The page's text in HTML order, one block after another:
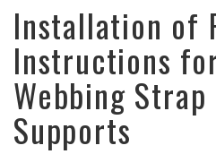
Installation of
Instructions
Webbing
Supports